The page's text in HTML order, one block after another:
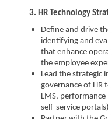
3. HR Technology
Define and drive
identifying and
that enhance
the employee
Lead the strategic
governance of HR
LMS,
self-service